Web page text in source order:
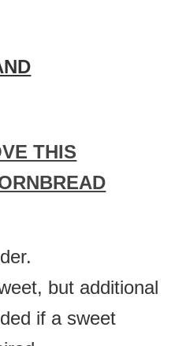
THIS
but additional
if a sweet